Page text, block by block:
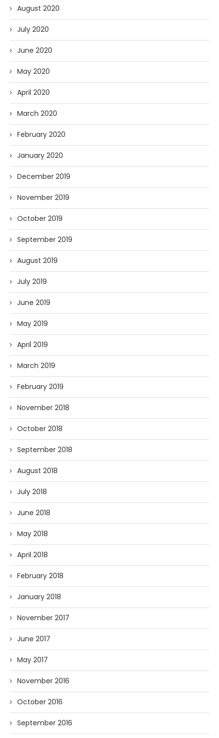
August 2020
July 2020
June 2020
May 2020
April 2020
March 2020
February 2020
January 2020
December 2019
November 2019
October 2019
September 2019
August 2019
July 2019
June 2019
May 2019
April 2019
March 2019
February 2019
November 2018
October 2018
September 2018
August 2018
July 2018
June 2018
May 2018
April 2018
February 2018
January 2018
November 2017
June 2017
May 2017
November 2016
October 2016
September 2016